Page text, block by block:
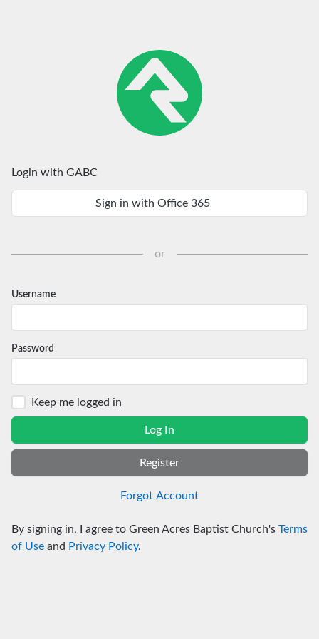
Login with GABC
Sign in with Office 365
or
Username
Password
Keep me logged in
Log In
Register
Forgot Account
By signing in, I agree to Green Acres Baptist Church's Terms
of Use and Privacy Policy.